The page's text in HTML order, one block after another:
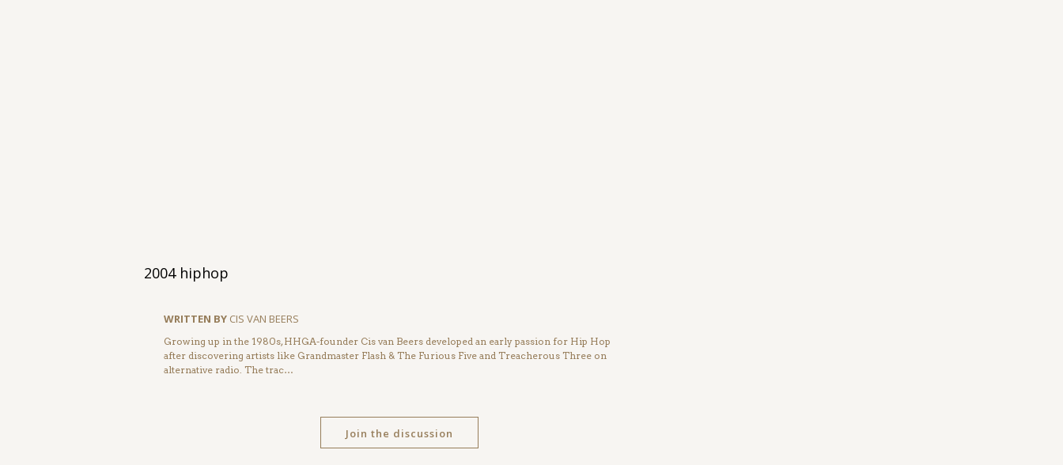
2004 hiphop
WRITTEN BY CIS VAN BEERS
Growing up in the 1980s, HHGA-founder Cis van Beers developed an early passion for Hip Hop
after discovering artists like Grandmaster Flash & The Furious Five and Treacherous Three on
alternative radio. The trac…
Join the discussion